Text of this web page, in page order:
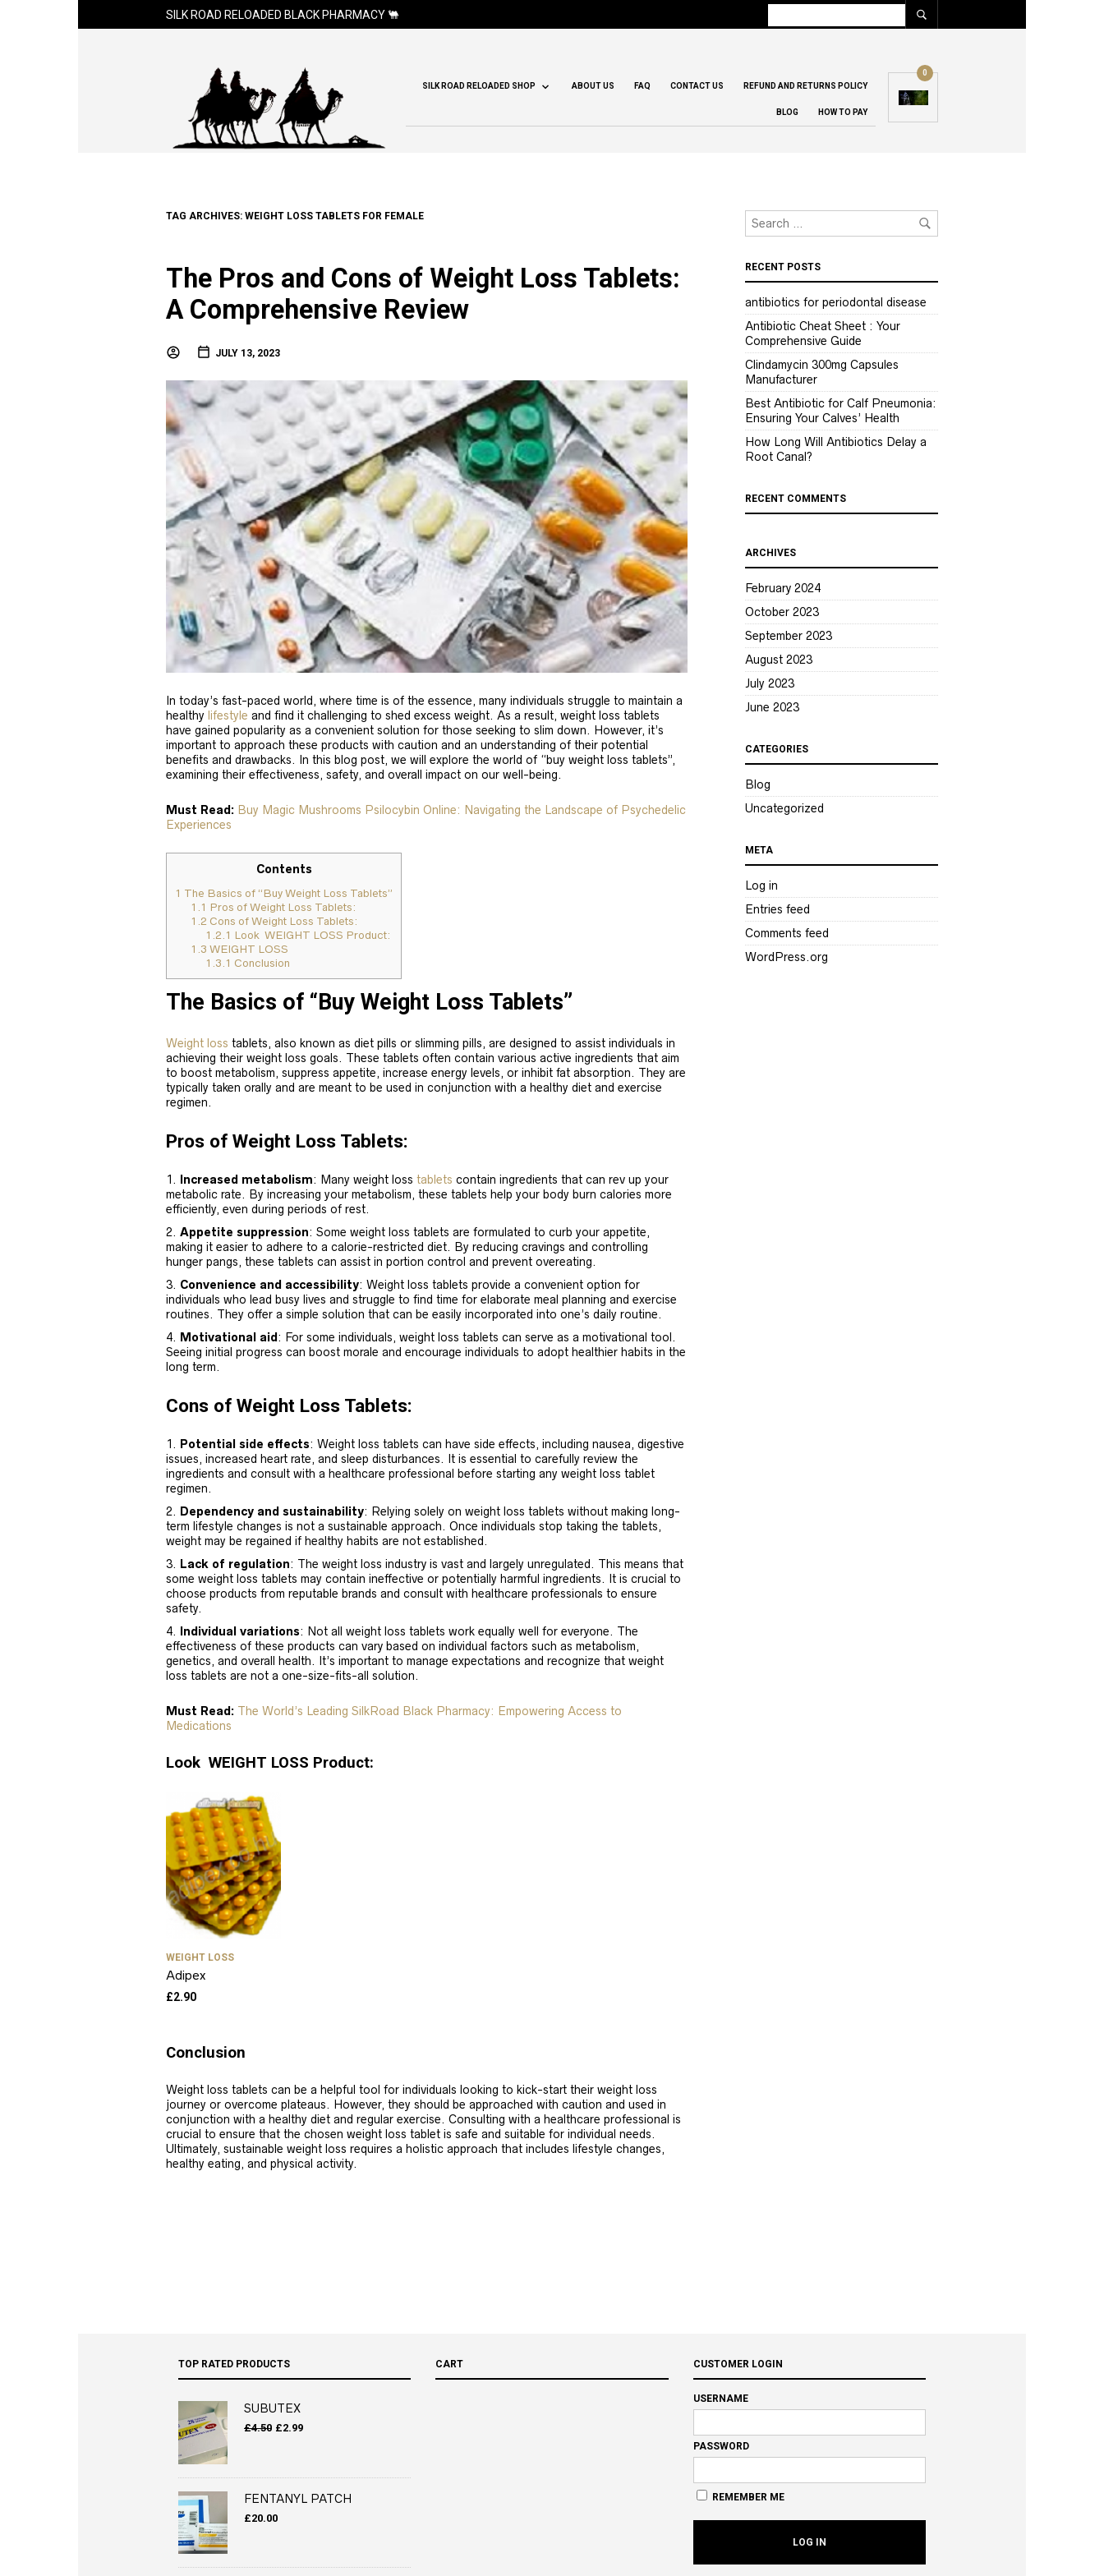
SILK ROAD RELOADED BLACK PHARMACY 🐫
SILK ROAD RELOADED SHOP ABOUT US FAQ CONTACT US REFUND AND RETURNS POLICY
BLOG HOW TO PAY
0
TAG ARCHIVES: WEIGHT LOSS TABLETS FOR FEMALE
The Pros and Cons of Weight Loss Tablets:
A Comprehensive Review
JULY 13, 2023
In today’s fast-paced world, where time is of the essence, many individuals struggle to maintain a
healthy lifestyle and find it challenging to shed excess weight. As a result, weight loss tablets
have gained popularity as a convenient solution for those seeking to slim down. However, it’s
important to approach these products with caution and an understanding of their potential
benefits and drawbacks. In this blog post, we will explore the world of “buy weight loss tablets”,
examining their effectiveness, safety, and overall impact on our well-being.
Must Read: Buy Magic Mushrooms Psilocybin Online: Navigating the Landscape of Psychedelic
Experiences
Contents
1 The Basics of “Buy Weight Loss Tablets”
1.1 Pros of Weight Loss Tablets:
1.2 Cons of Weight Loss Tablets:
1.2.1 Look WEIGHT LOSS Product:
1.3 WEIGHT LOSS
1.3.1 Conclusion
The Basics of “Buy Weight Loss Tablets”
Weight loss tablets, also known as diet pills or slimming pills, are designed to assist individuals in
achieving their weight loss goals. These tablets often contain various active ingredients that aim
to boost metabolism, suppress appetite, increase energy levels, or inhibit fat absorption. They are
typically taken orally and are meant to be used in conjunction with a healthy diet and exercise
regimen.
Pros of Weight Loss Tablets:
Increased metabolism: Many weight loss tablets contain ingredients that can rev up your
metabolic rate. By increasing your metabolism, these tablets help your body burn calories more
efficiently, even during periods of rest.
Appetite suppression: Some weight loss tablets are formulated to curb your appetite,
making it easier to adhere to a calorie-restricted diet. By reducing cravings and controlling
hunger pangs, these tablets can assist in portion control and prevent overeating.
Convenience and accessibility: Weight loss tablets provide a convenient option for
individuals who lead busy lives and struggle to find time for elaborate meal planning and exercise
routines. They offer a simple solution that can be easily incorporated into one’s daily routine.
Motivational aid : For some individuals, weight loss tablets can serve as a motivational tool.
Seeing initial progress can boost morale and encourage individuals to adopt healthier habits in the
long term.
Cons of Weight Loss Tablets:
Potential side effects: Weight loss tablets can have side effects, including nausea, digestive
issues, increased heart rate, and sleep disturbances. It is essential to carefully review the
ingredients and consult with a healthcare professional before starting any weight loss tablet
regimen.
Dependency and sustainability: Relying solely on weight loss tablets without making long-
term lifestyle changes is not a sustainable approach. Once individuals stop taking the tablets,
weight may be regained if healthy habits are not established.
Lack of regulation: The weight loss industry is vast and largely unregulated. This means that
some weight loss tablets may contain ineffective or potentially harmful ingredients. It is crucial to
choose products from reputable brands and consult with healthcare professionals to ensure
safety.
Individual variations: Not all weight loss tablets work equally well for everyone. The
effectiveness of these products can vary based on individual factors such as metabolism,
genetics, and overall health. It’s important to manage expectations and recognize that weight
loss tablets are not a one-size-fits-all solution.
Must Read: The World’s Leading SilkRoad Black Pharmacy: Empowering Access to
Medications
Look WEIGHT LOSS Product:
WEIGHT LOSS
Adipex
£2.90
Conclusion
Weight loss tablets can be a helpful tool for individuals looking to kick-start their weight loss
journey or overcome plateaus. However, they should be approached with caution and used in
conjunction with a healthy diet and regular exercise. Consulting with a healthcare professional is
crucial to ensure that the chosen weight loss tablet is safe and suitable for individual needs.
Ultimately, sustainable weight loss requires a holistic approach that includes lifestyle changes,
healthy eating, and physical activity.
RECENT POSTS
antibiotics for periodontal disease
Antibiotic Cheat Sheet : Your
Comprehensive Guide
Clindamycin 300mg Capsules
Manufacturer
Best Antibiotic for Calf Pneumonia:
Ensuring Your Calves’ Health
How Long Will Antibiotics Delay a
Root Canal?
RECENT COMMENTS
ARCHIVES
February 2024
October 2023
September 2023
August 2023
July 2023
June 2023
CATEGORIES
Blog
Uncategorized
META
Log in
Entries feed
Comments feed
WordPress.org
TOP RATED PRODUCTS
SUBUTEX
£4.50 Original
£2.99Current
FENTANYL PATCH
£20.00
CART CUSTOMER LOGIN
USERNAME
PASSWORD
REMEMBER ME